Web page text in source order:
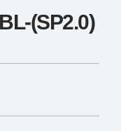
(SP2.0)